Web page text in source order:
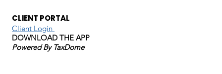
navigating tax
law changes,
CLIENT PORTAL
Client Login
DOWNLOAD THE APP
Powered By TaxDome